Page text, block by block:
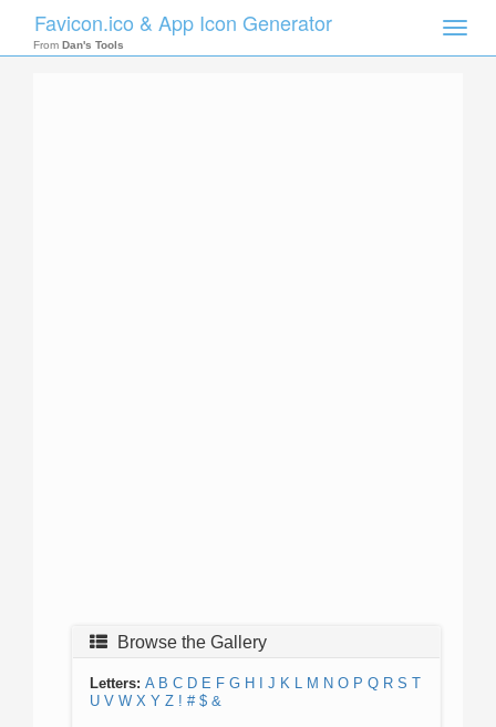
Toggle
Favicon.ico & App Icon Generator
From Dan's Tools
Browse the Gallery
Letters: A B C D E F G H J K L M N O P Q R S T
U V W X Y Z ! # $ &